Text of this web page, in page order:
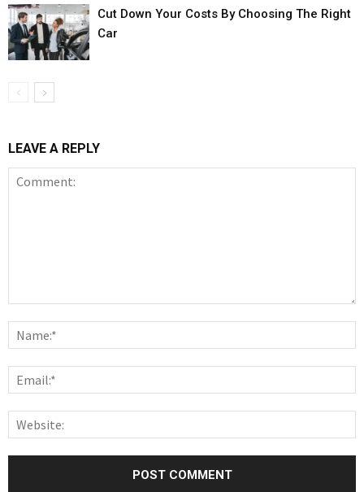
Cut Down Your Costs By Choosing The Right
Car
LEAVE A REPLY